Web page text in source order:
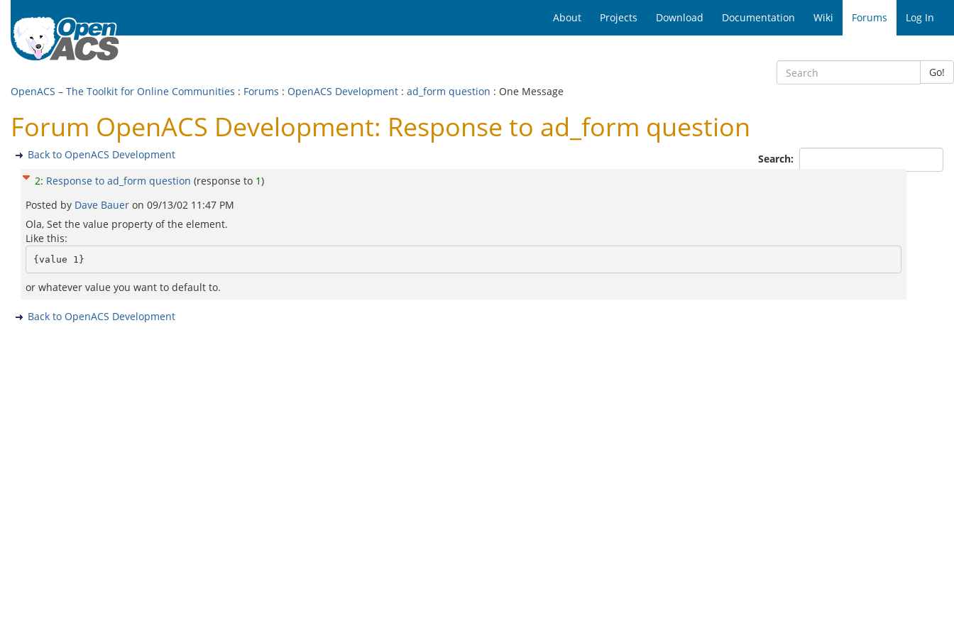
About Projects Download Documentation Wiki Forums Log In
Go!
OpenACS – The Toolkit for Online Communities : Forums : OpenACS Development : ad_form question : One Message
Forum OpenACS Development: Response to ad_form question
Search:
Back to OpenACS Development
2: Response to ad_form question (response to 1)
Posted by Dave Bauer on 09/13/02 11:47 PM
Ola, Set the value property of the element.
Like this:
or whatever value you want to default to.
Back to OpenACS Development